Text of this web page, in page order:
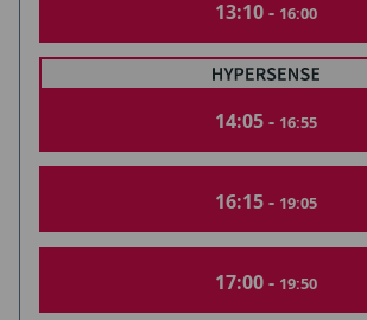
13:10 - 16:00
14:05 - 16:55
16:15 - 19:05
17:00 - 19:50